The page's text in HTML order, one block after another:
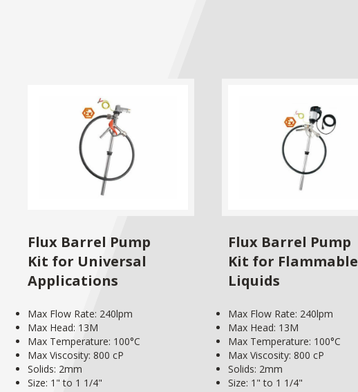
Flux Barrel Pump
Kit for Universal
Applications
Max Flow Rate: 240lpm
Max Head: 13M
Max Temperature: 100°C
Max Viscosity: 800 cP
Solids: 2mm
Size: 1" to 1 1/4"
Flux Barrel Pump
Kit for Flammable
Liquids
Max Flow Rate: 240lpm
Max Head: 13M
Max Temperature: 100°C
Max Viscosity: 800 cP
Solids: 2mm
Size: 1" to 1 1/4"